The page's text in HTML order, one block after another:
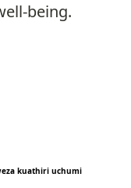
being.
kuathiri uchumi